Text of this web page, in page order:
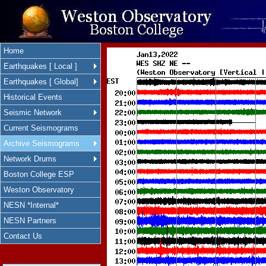
Home
Earthquakes [ Local ]
Earthquakes [ Global]
Historical Events
Seismic Network
Current Seismograms
Archive Seismograms
Network Drums
Boston College ESP
Weston Observatory
NESN *Internal*
NESN Partners
Contact Us